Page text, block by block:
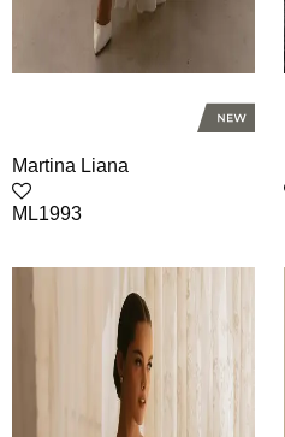
Martina Liana
ML1993